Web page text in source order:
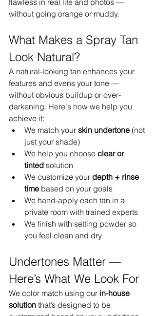
flawless in real life and photos —
without going orange or muddy.
What Makes a Spray Tan
Look Natural?
A natural-looking tan enhances your
features and evens your tone —
without obvious buildup or over-
darkening. Here's how we help you
achieve it:
We match your skin undertone (not
just your shade)
We help you choose clear or
tinted solution
We customize your depth + rinse
time based on your goals
We hand-apply each tan in a
private room with trained experts
We finish with setting powder so
you feel clean and dry
Undertones Matter —
Here’s What We Look For
We color match using our in-house
solution that’s designed to be